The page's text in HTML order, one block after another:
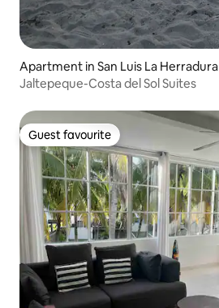
Apartment in San Luis La Herradura
Jaltepeque-Costa del Sol Suites
Guest favourite
Guest favourite